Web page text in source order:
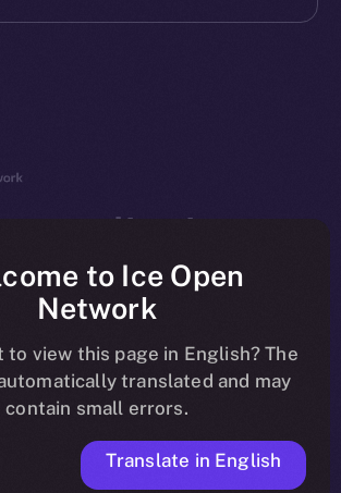
online is on-
chain
Social
Telegram
to Ice Open
Network
to view this page in English? The
translated and may
contain small errors.
Translate in English